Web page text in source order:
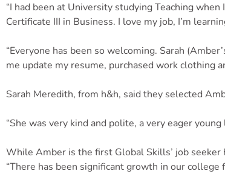
“I had been at University studying Teaching
Certificate III in Business. I love my job, I’m
“Everyone has been so welcoming. Sarah
me update my resume, purchased work clothing
Sarah Meredith, from h&h, said they selected
“She was very kind and polite, a very eager
While Amber is the first Global Skills’ job
“There has been significant growth in our